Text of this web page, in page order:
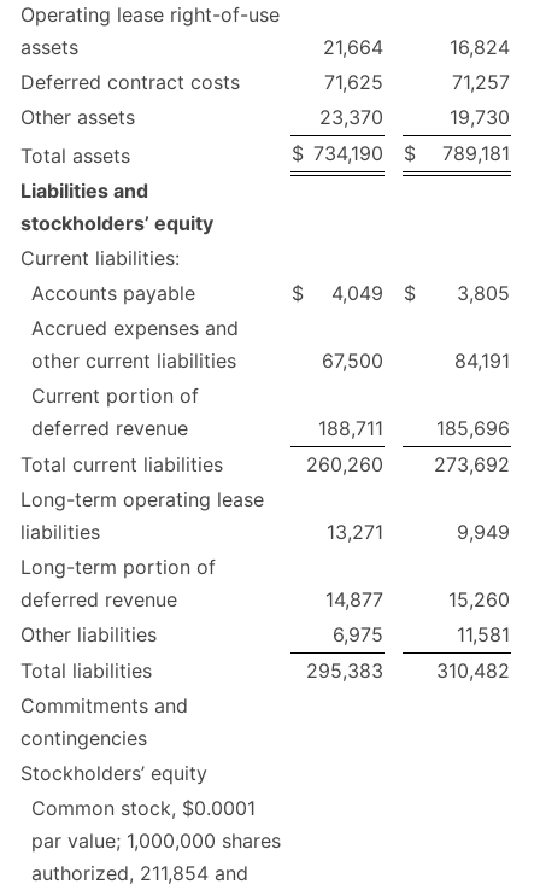
Operating lease right-of-use
assets
21,664
16,824
Deferred contract costs
71,625
71,257
Other assets
23,370
19,730
Total assets
$ 734,190 $
789,181
Liabilities and
stockholders’ equity
Current liabilities:
Accounts payable
$ 4,049 $
3,805
Accrued expenses and
other current liabilities
67,500
84,191
Current portion of
deferred revenue
188,711
185,696
Total current liabilities
260,260
273,692
Long-term operating lease
liabilities
13,271
9,949
Long-term portion of
deferred revenue
14,877
15,260
Other liabilities
6,975
11,581
Total liabilities
295,383
310,482
Commitments and
contingencies
Stockholders’ equity
Common stock, $0.0001
par value; 1,000,000 shares
authorized, 211,854 and